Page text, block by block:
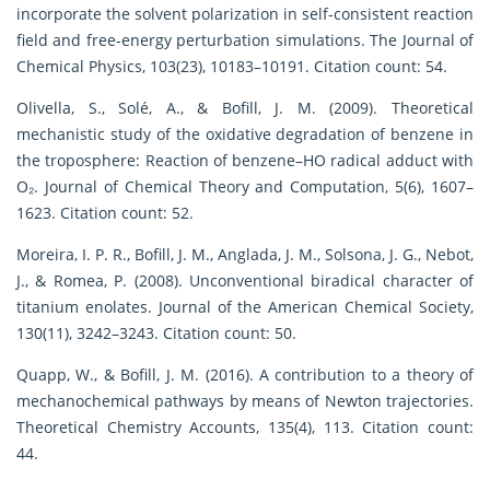
incorporate the solvent polarization in self-consistent reaction
field and free-energy perturbation simulations. The Journal of
Chemical Physics, 103(23), 10183–10191. Citation count: 54.
Olivella, S., Solé, A., & Bofill, J. M. (2009). Theoretical
mechanistic study of the oxidative degradation of benzene in
the troposphere: Reaction of benzene–HO radical adduct with
O₂. Journal of Chemical Theory and Computation, 5(6), 1607–
1623. Citation count: 52.
Moreira, I. P. R., Bofill, J. M., Anglada, J. M., Solsona, J. G., Nebot,
J., & Romea, P. (2008). Unconventional biradical character of
titanium enolates. Journal of the American Chemical Society,
130(11), 3242–3243. Citation count: 50.
Quapp, W., & Bofill, J. M. (2016). A contribution to a theory of
mechanochemical pathways by means of Newton trajectories.
Theoretical Chemistry Accounts, 135(4), 113. Citation count:
44.